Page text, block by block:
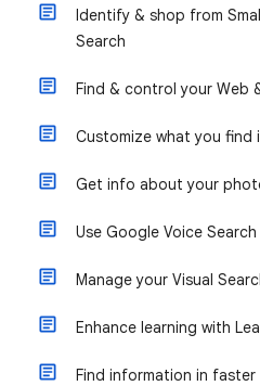
Identify & shop from
Search
Find & control your Web
Customize what you find
Get info about your
Use Google Voice Search
Manage your Visual
Enhance learning with
Find information in faster